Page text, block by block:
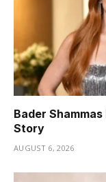
Bader
Story
AUGUST 6, 2026